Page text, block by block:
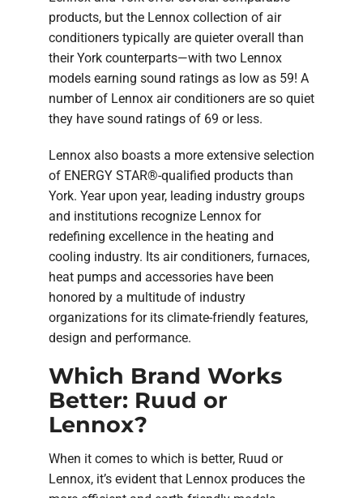
products, but the Lennox collection of air
conditioners typically are quieter overall than
their York counterparts—with two Lennox
models earning sound ratings as low as 59! A
number of Lennox air conditioners are so quiet
they have sound ratings of 69 or less.
Lennox also boasts a more extensive selection
of ENERGY STAR®-qualified products than
York. Year upon year, leading industry groups
and institutions recognize Lennox for
redefining excellence in the heating and
cooling industry. Its air conditioners, furnaces,
heat pumps and accessories have been
honored by a multitude of industry
organizations for its climate-friendly features,
design and performance.
Which Brand Works
Better: Ruud or
Lennox?
When it comes to which is better, Ruud or
Lennox, it’s evident that Lennox produces the